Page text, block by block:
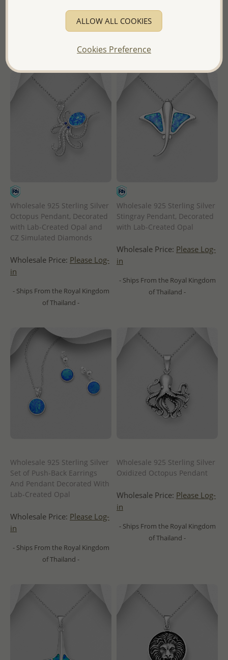
- Ships From the Royal Kingdom
of Thailand -
- Ships From the Royal Kingdom
of Thailand -
Wholesale 925 Sterling Silver
Octopus Pendant, Decorated
with Lab-Created Opal and
CZ Simulated Diamonds
Wholesale Price: Please Log-
in
- Ships From the Royal Kingdom
of Thailand -
Wholesale 925 Sterling Silver
Stingray Pendant, Decorated
with Lab-Created Opal
Wholesale Price: Please Log-
in
- Ships From the Royal Kingdom
of Thailand -
Wholesale 925 Sterling Silver
Set of Push-Back Earrings
And Pendant Decorated With
Lab-Created Opal
Wholesale Price: Please Log-
in
- Ships From the Royal Kingdom
of Thailand -
Wholesale 925 Sterling Silver
Oxidized Octopus Pendant
Wholesale Price: Please Log-
in
- Ships From the Royal Kingdom
of Thailand -
ALLOW ALL COOKIES
Cookies Preference